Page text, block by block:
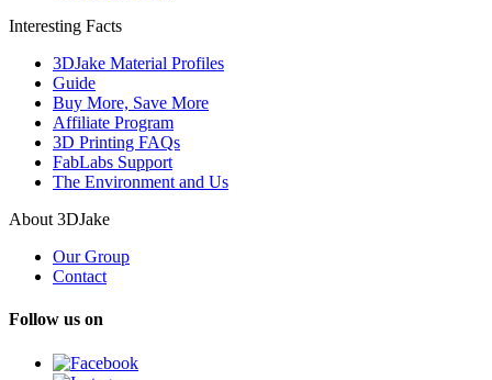
Interesting Facts
3DJake Material Profiles
Guide
Buy More, Save More
Affiliate Program
3D Printing FAQs
FabLabs Support
The Environment and Us
About 3DJake
Our Group
Contact
Follow us on